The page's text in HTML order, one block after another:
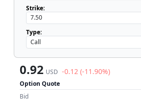
Strike:
Type:
0.92 USD -0.12 (-11.90%)
Option Quote
Bid